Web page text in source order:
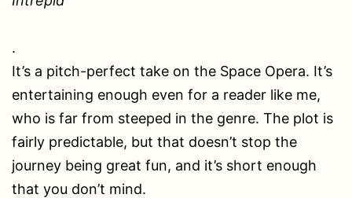
.
It’s a pitch-perfect take on the Space Opera. It’s
entertaining enough even for a reader like me,
who is far from steeped in the genre. The plot is
fairly predictable, but that doesn’t stop the
journey being great fun, and it’s short enough
that you don’t mind.